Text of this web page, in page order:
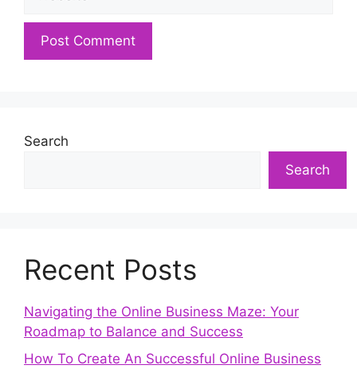
Search
Search
Recent Posts
Navigating the Online Business Maze: Your
Roadmap to Balance and Success
How To Create An Successful Online Business